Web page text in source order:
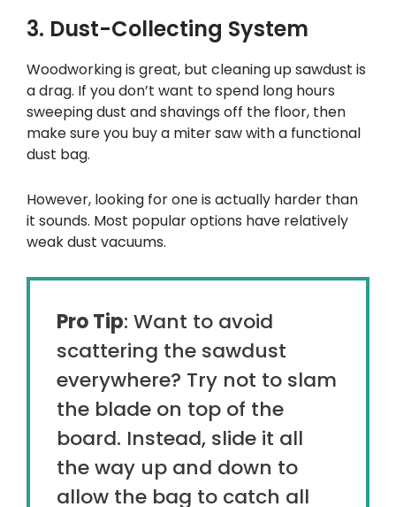
3. Dust-Collecting System
Woodworking is great, but cleaning up sawdust is
a drag. If you don’t want to spend long hours
sweeping dust and shavings off the floor, then
make sure you buy a miter saw with a functional
dust bag.
However, looking for one is actually harder than
it sounds. Most popular options have relatively
weak dust vacuums.
Pro Tip: Want to avoid
scattering the sawdust
everywhere? Try not to slam
the blade on top of the
board. Instead, slide it all
the way up and down to
allow the bag to catch all